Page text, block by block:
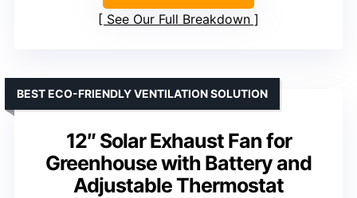
See Our Full Breakdown
12″ Solar Exhaust Fan for
Greenhouse with Battery and
Adjustable Thermostat
BEST ECO-FRIENDLY VENTILATION SOLUTION